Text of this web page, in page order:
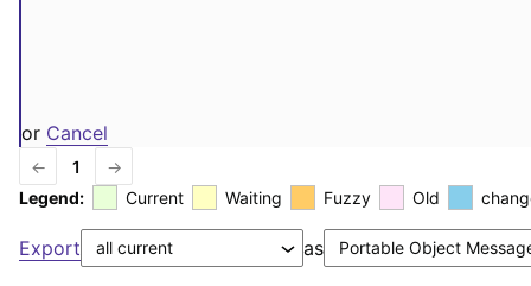
or Cancel
← 1
→
Legend:
Current Waiting Fuzzy Old
Export as